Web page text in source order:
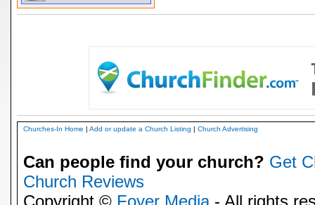
Churches-In Home | Add or update a Church Listing | Church Advertising
Can people find your church? Get
Church Reviews
Copyright © Foyer Media- All rights